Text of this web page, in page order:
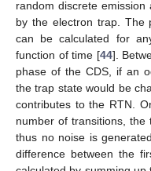
random discrete
by the electron trap. The
can be calculated for
function of time [44].
phase of the CDS, if an
the trap state would be
contributes to the RTN.
number of transitions,
thus no noise is
difference between the